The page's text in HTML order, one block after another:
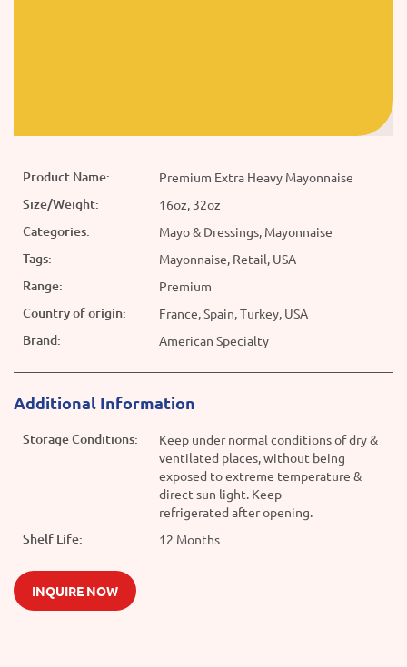
Product Name: Premium Extra Heavy Mayonnaise
Size/Weight: 16oz, 32oz
Categories: Mayo & Dressings, Mayonnaise
Tags: Mayonnaise, Retail, USA
Range: Premium
Country of origin: France, Spain, Turkey, USA
Brand: American Specialty
Additional Information
Storage Conditions:
Keep under normal conditions of dry &
ventilated places, without being
exposed to extreme temperature &
direct sun light. Keep
refrigerated after opening.
Shelf Life: 12 Months
INQUIRE NOW